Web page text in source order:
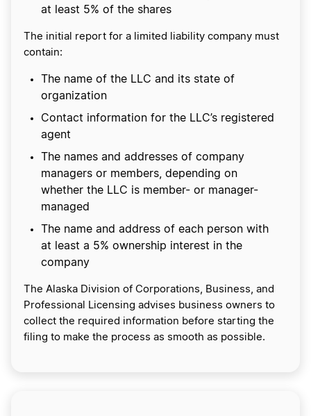
at least 5% of the shares
The initial report for a limited liability company must
contain:
The name of the LLC and its state of
organization
Contact information for the LLC’s registered
agent
The names and addresses of company
managers or members, depending on
whether the LLC is member- or manager-
managed
The name and address of each person with
at least a 5% ownership interest in the
company
The Alaska Division of Corporations, Business, and
Professional Licensing advises business owners to
collect the required information before starting the
filing to make the process as smooth as possible.